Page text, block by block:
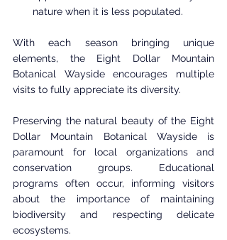
nature when it is less populated.
With each season bringing unique
elements, the Eight Dollar Mountain
Botanical Wayside encourages multiple
visits to fully appreciate its diversity.
Preserving the natural beauty of the Eight
Dollar Mountain Botanical Wayside is
paramount for local organizations and
conservation groups. Educational
programs often occur, informing visitors
about the importance of maintaining
biodiversity and respecting delicate
ecosystems.